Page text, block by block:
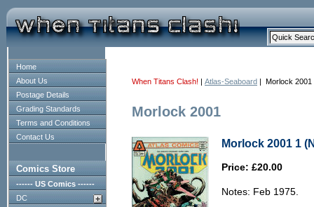
Home
About Us
Postage Details
Grading Standards
Terms and Conditions
Contact Us
Comics Store
------ US Comics ------
DC
When Titans Clash! | Atlas-Seaboard | Morlock 2001
Morlock 2001
Morlock 2001 1
Price: £20.00
Notes: Feb 1975.